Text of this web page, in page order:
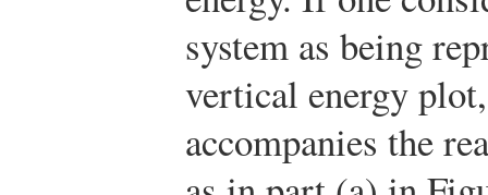
system as being
vertical energy
accompanies the